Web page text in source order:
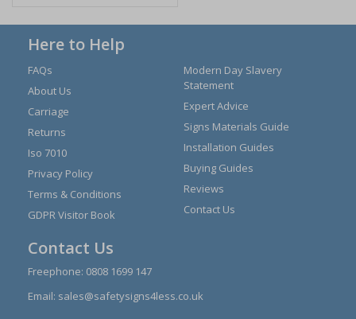
Here to Help
FAQs
About Us
Carriage
Returns
Iso 7010
Privacy Policy
Terms & Conditions
GDPR Visitor Book
Modern Day Slavery
Statement
Expert Advice
Signs Materials Guide
Installation Guides
Buying Guides
Reviews
Contact Us
Contact Us
Freephone: 0808 1699 147
Email: sales@safetysigns4less.co.uk